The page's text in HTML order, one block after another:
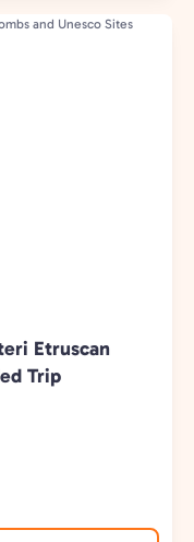
Etruscan
Trip